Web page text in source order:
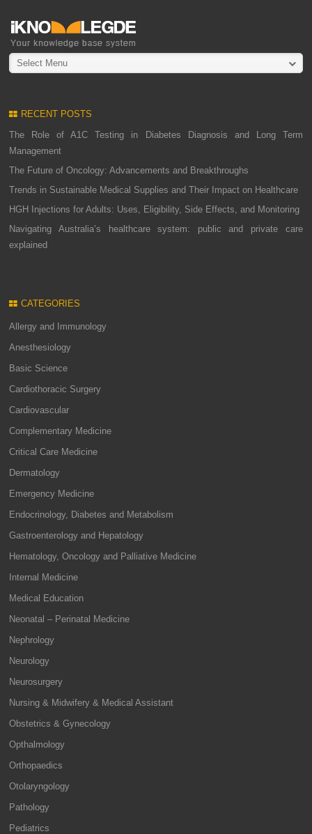
Select Menu
RECENT POSTS
The Role of A1C Testing in Diabetes Diagnosis and Long Term
Management
The Future of Oncology: Advancements and Breakthroughs
Trends in Sustainable Medical Supplies and Their Impact on Healthcare
HGH Injections for Adults: Uses, Eligibility, Side Effects, and Monitoring
Navigating Australia’s healthcare system: public and private care
explained
CATEGORIES
Allergy and Immunology
Anesthesiology
Basic Science
Cardiothoracic Surgery
Cardiovascular
Complementary Medicine
Critical Care Medicine
Dermatology
Emergency Medicine
Endocrinology, Diabetes and Metabolism
Gastroenterology and Hepatology
Hematology, Oncology and Palliative Medicine
Internal Medicine
Medical Education
Neonatal – Perinatal Medicine
Nephrology
Neurology
Neurosurgery
Nursing & Midwifery & Medical Assistant
Obstetrics & Gynecology
Opthalmology
Orthopaedics
Otolaryngology
Pathology
Pediatrics